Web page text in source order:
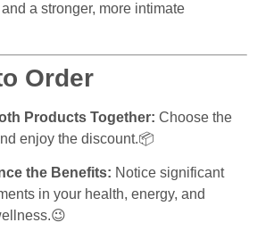
a stronger, more intimate
Order
Products Together: Choose the
enjoy the discount.📦
the Benefits: Notice significant
in your health, energy, and